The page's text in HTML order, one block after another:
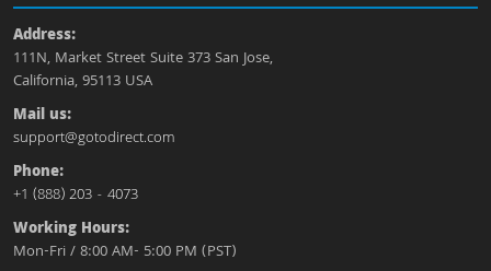
Address:
111N, Market Street Suite 373 San Jose,
California, 95113 USA
Mail us:
support@gotodirect.com
Phone:
+1 (888) 203 - 4073
Working Hours:
Mon-Fri / 8:00 AM- 5:00 PM (PST)